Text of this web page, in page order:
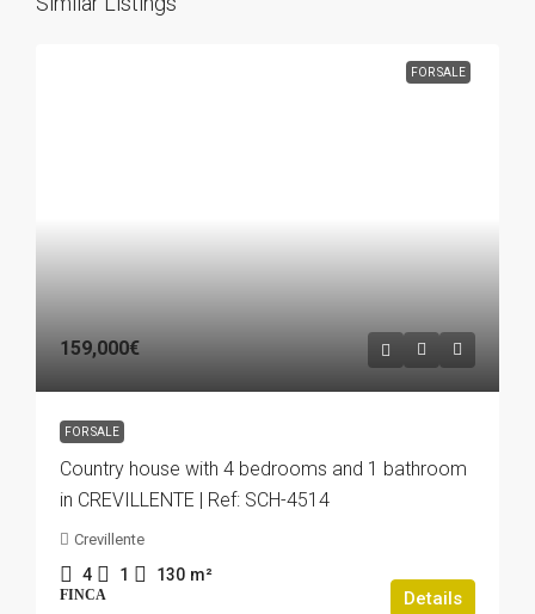
FOR SALE
159,000€
FOR SALE
Country house with 4 bedrooms and 1 bathroom
in CREVILLENTE | Ref: SCH-4514
Crevillente
4 1 130 m²
FINCA Details